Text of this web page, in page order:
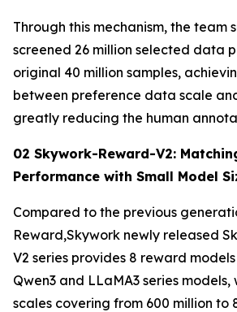
Through this mechanism, the team
screened 26 million selected data
original 40 million samples,
between preference data scale
greatly reducing the human
02 Skywork-Reward-V2:
Performance with Small Model
Compared to the previous
Reward,Skywork newly released
V2 series provides 8 reward
Qwen3 and LLaMA3 series
scales covering from 600 million to